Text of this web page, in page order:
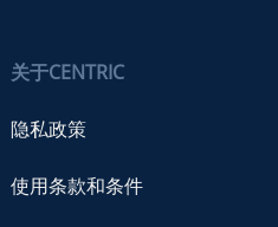
关于CENTRIC
隐私政策
使用条款和条件